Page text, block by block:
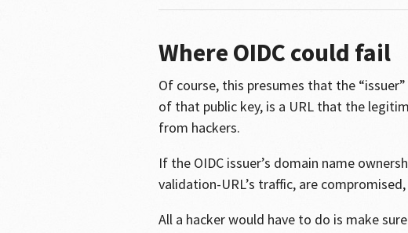
Where OIDC could fail
Of course, this presumes that the
of that public key, is a URL that the
from hackers.
If the OIDC issuer’s domain name
validation-URL’s traffic, are
All a hacker would have to do is make